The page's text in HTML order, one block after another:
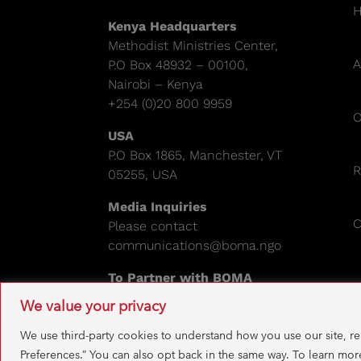
We value your privacy
We use third-party cookies to understand how you use our site,
Preferences.” You can also opt back in the same way. To learn
Kenya Headquarters
Methodist Ministries Center,
P.O Box 48932 – 00100,
Nairobi – Kenya
+254 (0)20 800 9959
USA
P.O Box 1865, Manchester, VT
05255, USA
Media Inquiries
Please contact
communications@boma.ngo
To Partner with BOMA
Please email:
EIN: 841671995